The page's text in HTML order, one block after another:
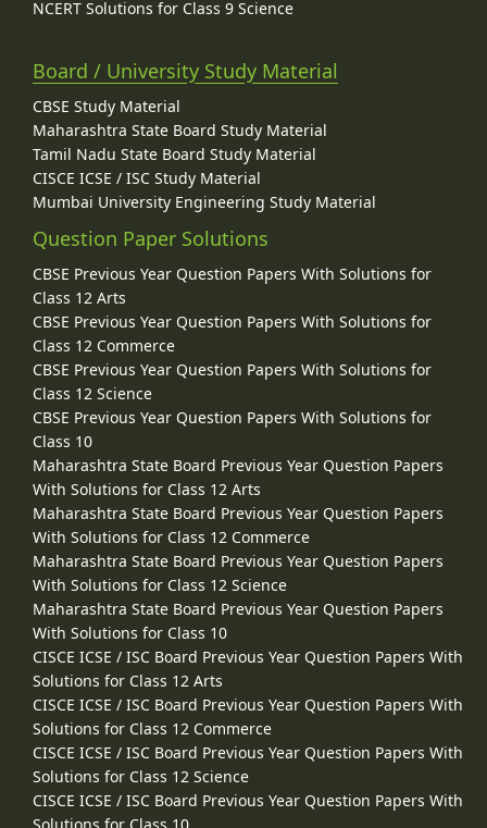
NCERT Solutions for Class 9 Science
Board / University Study Material
CBSE Study Material
Maharashtra State Board Study Material
Tamil Nadu State Board Study Material
CISCE ICSE / ISC Study Material
Mumbai University Engineering Study Material
Question Paper Solutions
CBSE Previous Year Question Papers With Solutions for
Class 12 Arts
CBSE Previous Year Question Papers With Solutions for
Class 12 Commerce
CBSE Previous Year Question Papers With Solutions for
Class 12 Science
CBSE Previous Year Question Papers With Solutions for
Class 10
Maharashtra State Board Previous Year Question Papers
With Solutions for Class 12 Arts
Maharashtra State Board Previous Year Question Papers
With Solutions for Class 12 Commerce
Maharashtra State Board Previous Year Question Papers
With Solutions for Class 12 Science
Maharashtra State Board Previous Year Question Papers
With Solutions for Class 10
CISCE ICSE / ISC Board Previous Year Question Papers With
Solutions for Class 12 Arts
CISCE ICSE / ISC Board Previous Year Question Papers With
Solutions for Class 12 Commerce
CISCE ICSE / ISC Board Previous Year Question Papers With
Solutions for Class 12 Science
CISCE ICSE / ISC Board Previous Year Question Papers With